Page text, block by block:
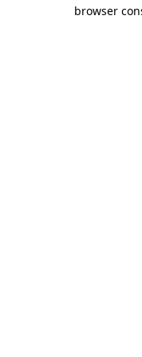
browser